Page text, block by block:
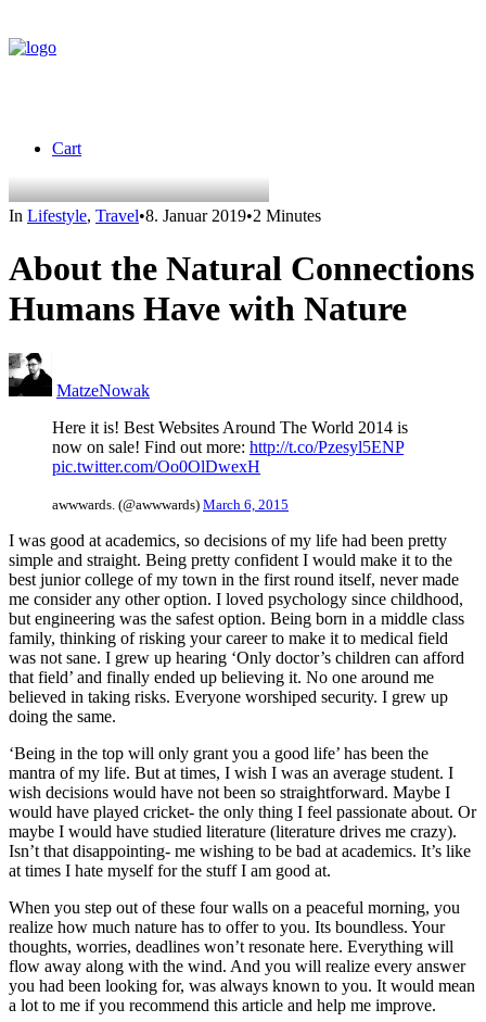
Cart
In Lifestyle, Travel•8. Januar 2019•2 Minutes
About the Natural Connections
Humans Have with Nature
MatzeNowak
Here it is! Best Websites Around The World 2014 is
now on sale! Find out more: http://t.co/Pzesyl5ENP
pic.twitter.com/Oo0OlDwexH
awwwards. (@awwwards) March 6, 2015
I was good at academics, so decisions of my life had been pretty
simple and straight. Being pretty confident I would make it to the
best junior college of my town in the first round itself, never made
me consider any other option. I loved psychology since childhood,
but engineering was the safest option. Being born in a middle class
family, thinking of risking your career to make it to medical field
was not sane. I grew up hearing ‘Only doctor’s children can afford
that field’ and finally ended up believing it. No one around me
believed in taking risks. Everyone worshiped security. I grew up
doing the same.
‘Being in the top will only grant you a good life’ has been the
mantra of my life. But at times, I wish I was an average student. I
wish decisions would have not been so straightforward. Maybe I
would have played cricket- the only thing I feel passionate about. Or
maybe I would have studied literature (literature drives me crazy).
Isn’t that disappointing- me wishing to be bad at academics. It’s like
at times I hate myself for the stuff I am good at.
When you step out of these four walls on a peaceful morning, you
realize how much nature has to offer to you. Its boundless. Your
thoughts, worries, deadlines won’t resonate here. Everything will
flow away along with the wind. And you will realize every answer
you had been looking for, was always known to you. It would mean
a lot to me if you recommend this article and help me improve.